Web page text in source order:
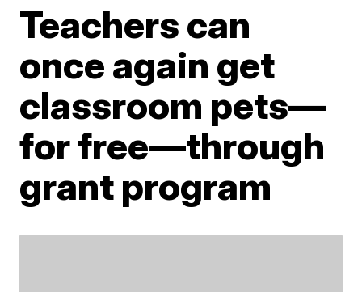
Teachers can
once again get
classroom pets—
for free—through
grant program